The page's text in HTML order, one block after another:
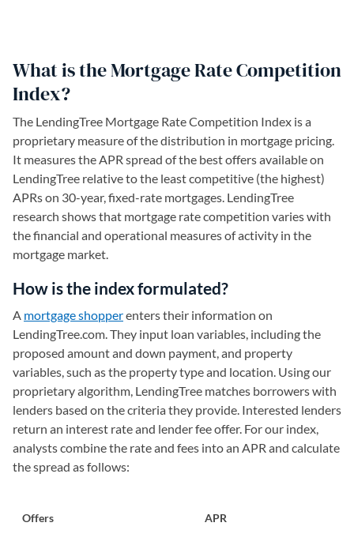
What is the Mortgage Rate Competition
Index?
The LendingTree Mortgage Rate Competition Index is a
proprietary measure of the distribution in mortgage pricing.
It measures the APR spread of the best offers available on
LendingTree relative to the least competitive (the highest)
APRs on 30-year, fixed-rate mortgages. LendingTree
research shows that mortgage rate competition varies with
the financial and operational measures of activity in the
mortgage market.
How is the index formulated?
A mortgage shopperenters their information on
LendingTree.com. They input loan variables, including the
proposed amount and down payment, and property
variables, such as the property type and location. Using our
proprietary algorithm, LendingTree matches borrowers with
lenders based on the criteria they provide. Interested lenders
return an interest rate and lender fee offer. For our index,
analysts combine the rate and fees into an APR and calculate
the spread as follows:
Offers APR